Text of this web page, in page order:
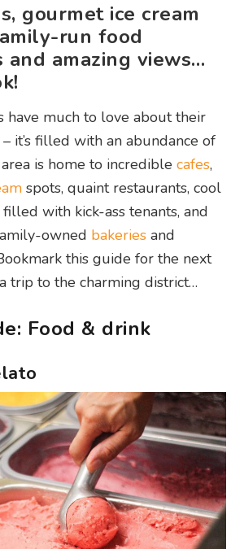
gourmet ice cream
run food
and amazing views…
have much to love about their
it’s filled with an abundance of
is home to incrediblecafes,
spots, quaint restaurants, cool
with kick-ass tenants, and
owned bakeries and
this guide for the next
trip to the charming district…
Food & drink